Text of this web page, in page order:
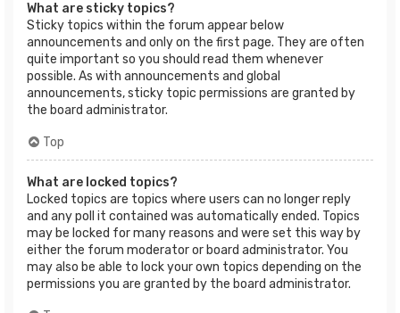
What are sticky topics?
Sticky topics within the forum appear below
announcements and only on the first page. They are often
quite important so you should read them whenever
possible. As with announcements and global
announcements, sticky topic permissions are granted by
the board administrator.
Top
What are locked topics?
Locked topics are topics where users can no longer reply
and any poll it contained was automatically ended. Topics
may be locked for many reasons and were set this way by
either the forum moderator or board administrator. You
may also be able to lock your own topics depending on the
permissions you are granted by the board administrator.